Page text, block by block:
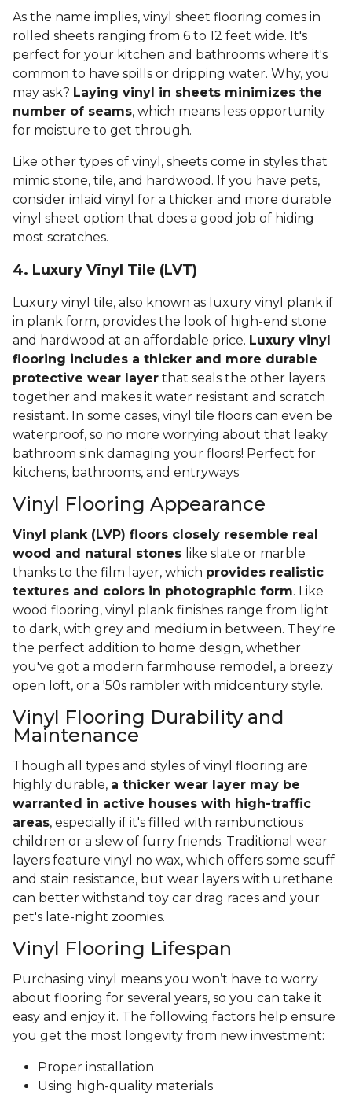
As the name implies, vinyl sheet flooring comes in
rolled sheets ranging from 6 to 12 feet wide. It's
perfect for your kitchen and bathrooms where it's
common to have spills or dripping water. Why, you
may ask? Laying vinyl in sheets minimizes the
number of seams, which means less opportunity
for moisture to get through.
Like other types of vinyl, sheets come in styles that
mimic stone, tile, and hardwood. If you have pets,
consider inlaid vinyl for a thicker and more durable
vinyl sheet option that does a good job of hiding
most scratches.
4. Luxury Vinyl Tile (LVT)
Luxury vinyl tile, also known as luxury vinyl plank if
in plank form, provides the look of high-end stone
and hardwood at an affordable price. Luxury vinyl
flooring includes a thicker and more durable
protective wear layer that seals the other layers
together and makes it water resistant and scratch
resistant. In some cases, vinyl tile floors can even be
waterproof, so no more worrying about that leaky
bathroom sink damaging your floors! Perfect for
kitchens, bathrooms, and entryways
Vinyl Flooring Appearance
Vinyl plank (LVP) floors closely resemble real
wood and natural stones like slate or marble
thanks to the film layer, which provides realistic
textures and colors in photographic form. Like
wood flooring, vinyl plank finishes range from light
to dark, with grey and medium in between. They're
the perfect addition to home design, whether
you've got a modern farmhouse remodel, a breezy
open loft, or a '50s rambler with midcentury style.
Vinyl Flooring Durability and
Maintenance
Though all types and styles of vinyl flooring are
highly durable, a thicker wear layer may be
warranted in active houses with high-traffic
areas, especially if it's filled with rambunctious
children or a slew of furry friends. Traditional wear
layers feature vinyl no wax, which offers some scuff
and stain resistance, but wear layers with urethane
can better withstand toy car drag races and your
pet's late-night zoomies.
Vinyl Flooring Lifespan
Purchasing vinyl means you won’t have to worry
about flooring for several years, so you can take it
easy and enjoy it. The following factors help ensure
you get the most longevity from new investment:
Proper installation
Using high-quality materials